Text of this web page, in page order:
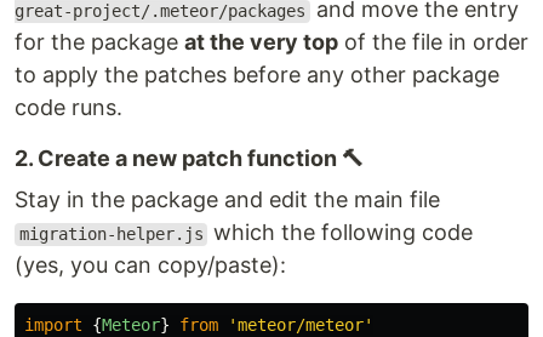
great-project/.meteor/packages and move the entry
for the package at the very top of the file in order
to apply the patches before any other package
code runs.
2. Create a new patch function 🔨
Stay in the package and edit the main file
migration-helper.js which the following code
(yes, you can copy/paste):
import {Meteor} from 'meteor/meteor'